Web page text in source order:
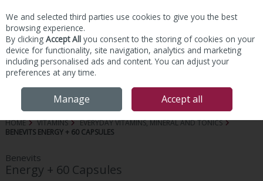
Skip to content
HOME VITAMINS
EVERYDAY VITAMINS, MINERAL AND TONICS
BENEVITS ENERGY + 60 CAPSULES
Benevits
Energy + 60 Capsules
We and selected third parties use cookies to give you the best
browsing experience.
By clicking Accept All you consent to the storing of cookies on your
device for functionality, site navigation, analytics and marketing
including personalised ads and content. You can adjust your
preferences at any time.
Manage Accept all